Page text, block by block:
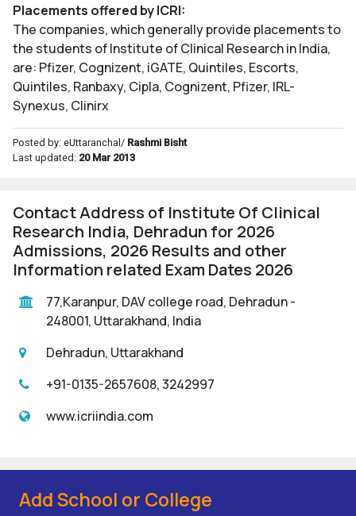
Placements offered by ICRI:
The companies, which generally provide placements to
the students of Institute of Clinical Research in India,
are: Pfizer, Cognizent, iGATE, Quintiles, Escorts,
Quintiles, Ranbaxy, Cipla, Cognizent, Pfizer, IRL-
Synexus, Clinirx
Posted by: eUttaranchal/ Rashmi Bisht
Last updated: 20 Mar 2013
Contact Address of Institute Of Clinical
Research India, Dehradun for 2026
Admissions, 2026 Results and other
Information related Exam Dates 2026
77,Karanpur, DAV college road, Dehradun -
248001, Uttarakhand, India
Dehradun, Uttarakhand
+91-0135-2657608, 3242997
www.icriindia.com
Add School or College